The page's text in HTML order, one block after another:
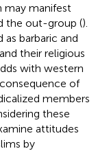
may manifest
the out-group ().
barbaric and
their religious
with western
of
members
these
attitudes
by